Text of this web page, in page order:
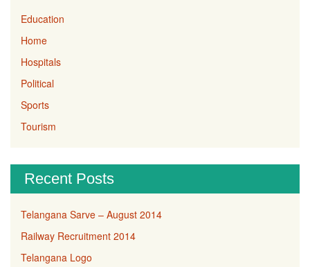
Education
Home
Hospitals
Political
Sports
Tourism
Recent Posts
Telangana Sarve – August 2014
Railway Recruitment 2014
Telangana Logo